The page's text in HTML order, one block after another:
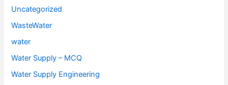
Uncategorized
WasteWater
water
Water Supply – MCQ
Water Supply Engineering